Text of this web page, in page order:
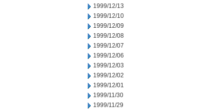
1999/12/13
1999/12/10
1999/12/09
1999/12/08
1999/12/07
1999/12/06
1999/12/03
1999/12/02
1999/12/01
1999/11/30
1999/11/29